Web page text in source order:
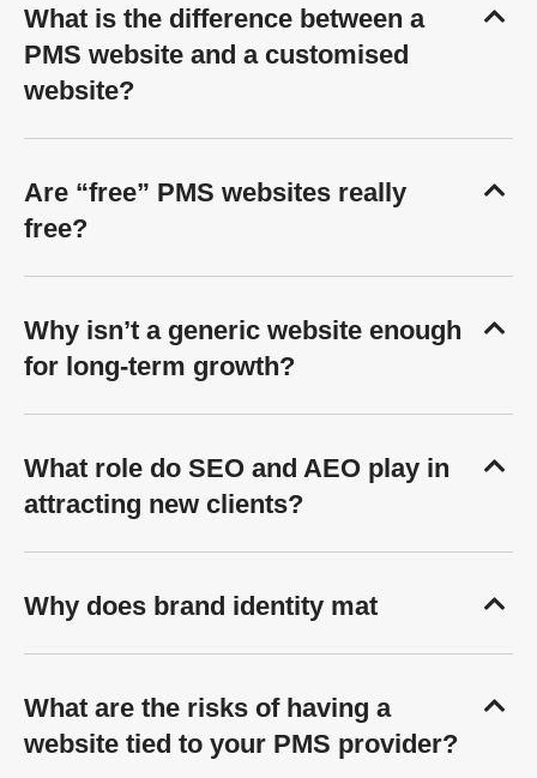
What is the difference between a
PMS website and a customised
website?
Are “free” PMS websites really
free?
Why isn’t a generic website enough
for long-term growth?
What role do SEO and AEO play in
attracting new clients?
Why does brand identity mat
What are the risks of having a
website tied to your PMS provider?